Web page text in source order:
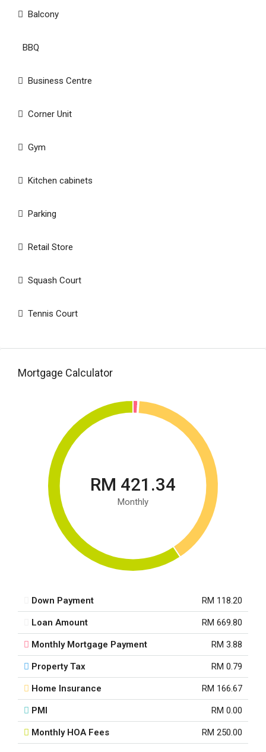
Balcony
BBQ
Business Centre
Corner Unit
Gym
Kitchen cabinets
Parking
Retail Store
Squash Court
Tennis Court
Mortgage Calculator
RM 421.34
Monthly
Down Payment RM 118.20
Loan Amount RM 669.80
Monthly Mortgage Payment RM 3.88
Property Tax RM 0.79
Home Insurance RM 166.67
PMI RM 0.00
Monthly HOA Fees RM 250.00